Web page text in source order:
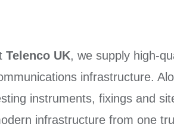
Telenco UK, we supply high-
infrastructure.
instruments, fixings and
infrastructure from one